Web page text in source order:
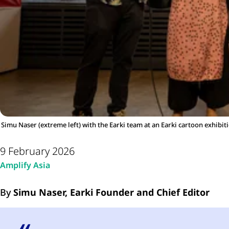
Simu Naser (extreme left) with the Earki team at an Earki cartoon
9 February 2026
Amplify Asia
BySimu Naser, Earki Founder and Chief Editor